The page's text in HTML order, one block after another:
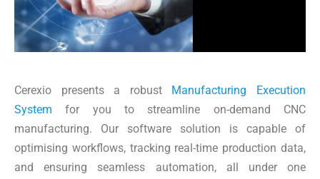
Cerexio presents a robust Manufacturing Execution
System for you to streamline on-demand CNC
manufacturing. Our software solution is capable of
optimising workflows, tracking real-time production data,
and ensuring seamless automation, all under one